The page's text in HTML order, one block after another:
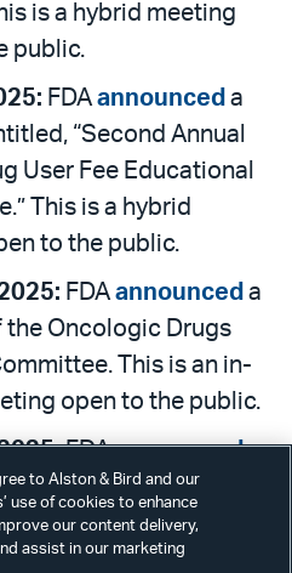
is a hybrid meeting
public.
FDA announced a
“Second Annual
User Fee Educational
This is a hybrid
to the public.
FDA announced a
the Oncologic Drugs
This is an in-
open to the public.
FDAannounceda
“Use of Orally
Prescription
Containing Fluoride
to Alston & Bird and our
use of cookies to enhance
our content delivery,
assist in our marketing